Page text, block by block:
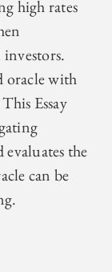
high rates
oracle with
Essay
the
can be